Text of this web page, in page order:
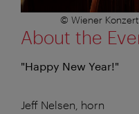
© Wiener
About the
"Happy New Year!"
Jeff Nelsen, horn